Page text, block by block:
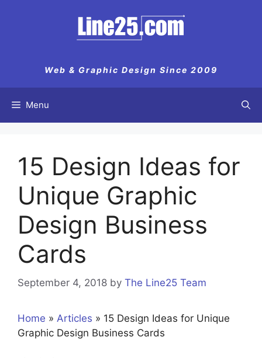
Web & Graphic Design Since 2009
Menu
15 Design Ideas for
Unique Graphic
Design Business
Cards
September 4, 2018 by The Line25 Team
Home » Articles » 15 Design Ideas for Unique
Graphic Design Business Cards